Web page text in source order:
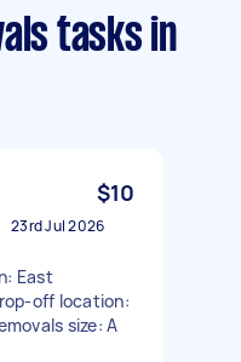
tasks in
$10
23rd Jul 2026
East
off location:
size: A